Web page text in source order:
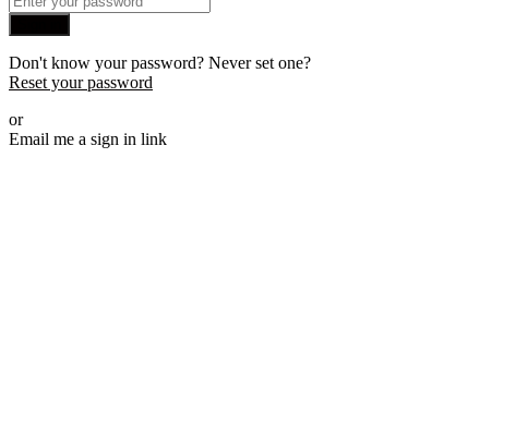
Don't know your password? Never set one?
Reset your password
or
Email me a sign in link